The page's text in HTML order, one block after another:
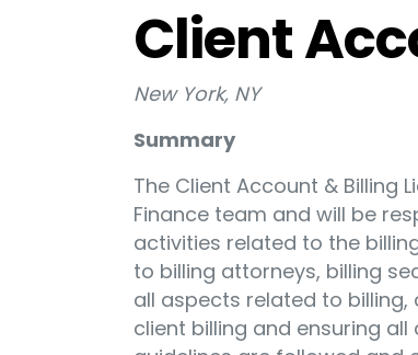
Client
New York, NY
Summary
The Client Account & Billing
Finance team and will be
activities related to the
to billing attorneys, billing
all aspects related to
client billing and ensuring